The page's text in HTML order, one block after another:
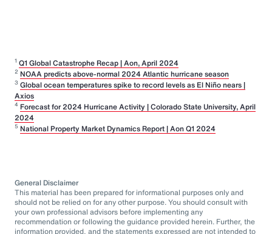
1 Q1 Global Catastrophe Recap | Aon, April 2024
2 NOAA predicts above-normal 2024 Atlantic hurricane season
3 Global ocean temperatures spike to record levels as El Niño nears |
Axios
4 Forecast for 2024 Hurricane Activity | Colorado State University, April
2024
5 National Property Market Dynamics Report | Aon Q1 2024
General Disclaimer
This material has been prepared for informational purposes only and
should not be relied on for any other purpose. You should consult with
your own professional advisors before implementing any
recommendation or following the guidance provided herein. Further, the
information provided, and the statements expressed are not intended to